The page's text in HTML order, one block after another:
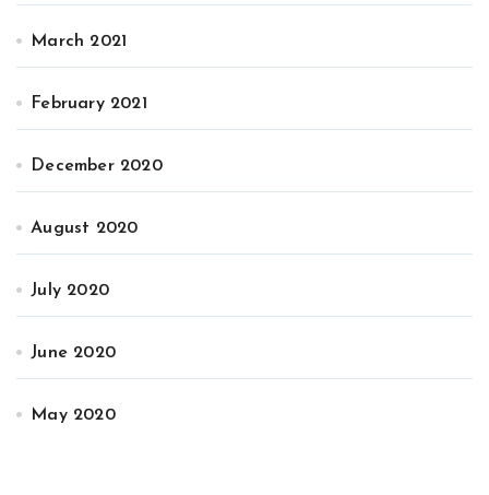
March 2021
February 2021
December 2020
August 2020
July 2020
June 2020
May 2020